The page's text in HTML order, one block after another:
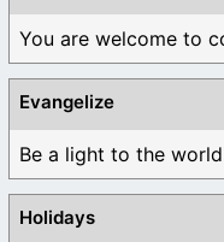
You are welcome to
Evangelize
Be a light to the
Holidays